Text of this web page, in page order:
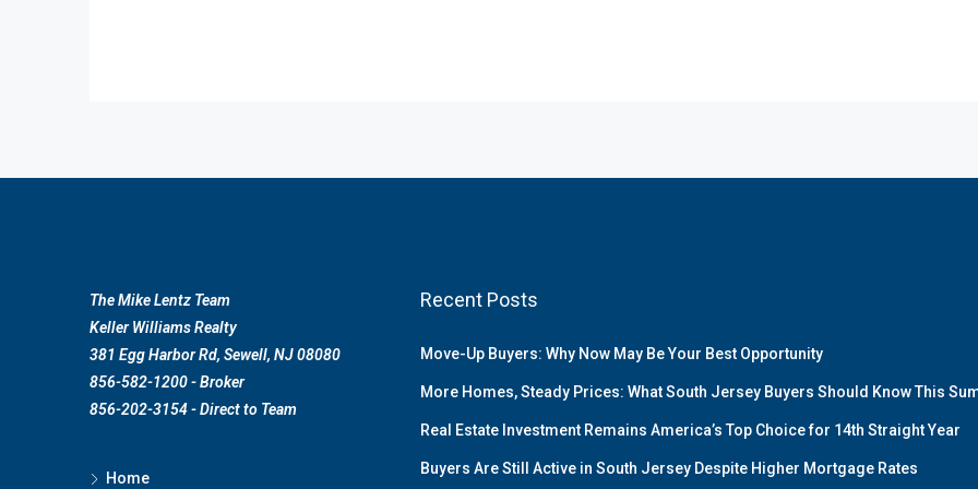
The Mike Lentz Team
Keller Williams Realty
381 Egg Harbor Rd, Sewell, NJ 08080
856-582-1200 - Broker
856-202-3154 - Direct to Team
Home
Recent Posts
Move-Up Buyers: Why Now May Be Your Best Opportunity
More Homes, Steady Prices: What South Jersey Buyers Should Know This
Real Estate Investment Remains America’s Top Choice for 14th Straight Year
Buyers Are Still Active in South Jersey Despite Higher Mortgage Rates